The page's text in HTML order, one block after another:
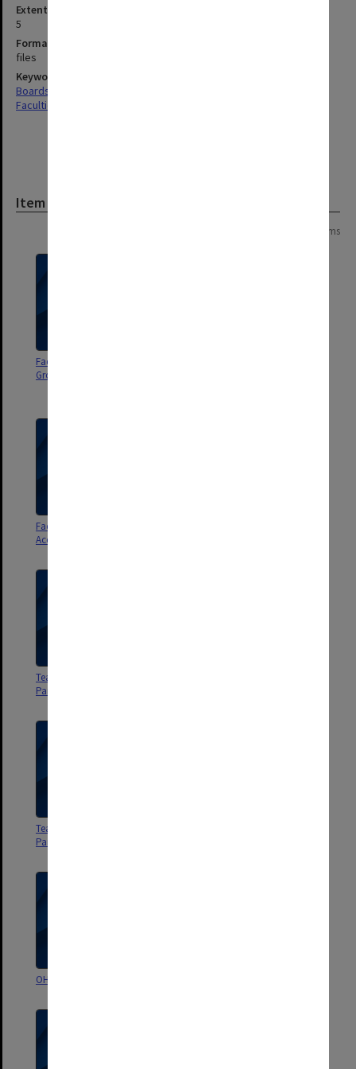
Extent (boxes)
5
Format, size, condition
files
Keywords
Boards & Committees
Faculties & Departments
Item
28 items
Faculty of Law Web Advisory
Group 2006-08
Faculty of Law Equity and
Access Committee
Teaching Resources Working
Party - file 3
Teaching Resources Working
Party - file 1
OHS Zone 6 Committee